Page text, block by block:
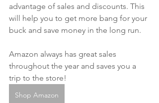
advantage of sales and discounts. This
will help you to get more bang for your
buck and save money in the long run.
Amazon always has great sales
throughout the year and saves you a
trip to the store!
Shop Amazon